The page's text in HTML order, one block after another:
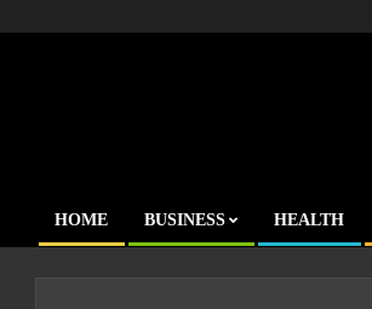
Primary
HOME BUSINESS HEALTH